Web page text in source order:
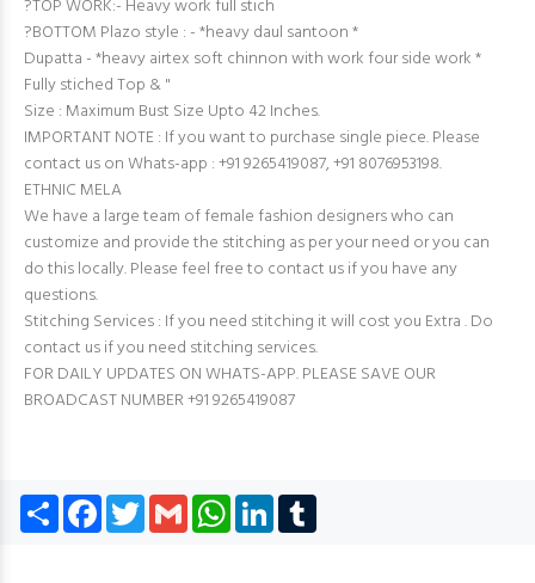
?TOP WORK:- Heavy work full stich
?BOTTOM Plazo style : - *heavy daul santoon *
Dupatta - *heavy airtex soft chinnon with work four side work *
Fully stiched Top & "
Size : Maximum Bust Size Upto 42 Inches.
IMPORTANT NOTE : If you want to purchase single piece. Please
contact us on Whats-app : +91 9265419087, +91 8076953198.
ETHNIC MELA
We have a large team of female fashion designers who can
customize and provide the stitching as per your need or you can
do this locally. Please feel free to contact us if you have any
questions.
Stitching Services : If you need stitching it will cost you Extra . Do
contact us if you need stitching services.
FOR DAILY UPDATES ON WHATS-APP. PLEASE SAVE OUR
BROADCAST NUMBER +91 9265419087
Share Facebook
TwitterGmail WhatsApp
LinkedIn